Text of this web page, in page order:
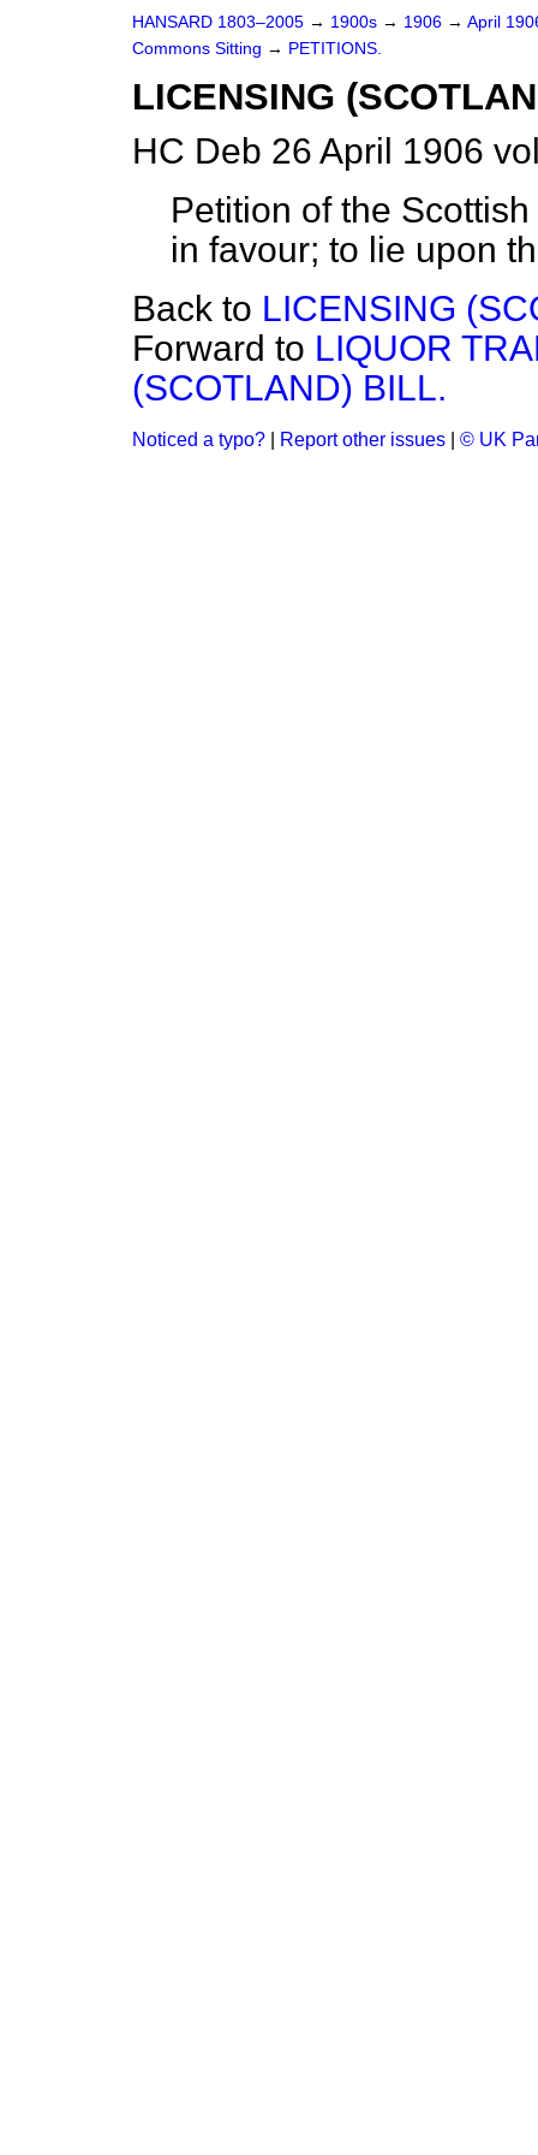
HANSARD 1803–2005 → 1900s → 1906 → April
Commons Sitting → PETITIONS.
LICENSING
HC Deb 26 April 1906
Petition of the
in favour; to lie upon
Back to LICENSING
Forward to LIQUOR
(SCOTLAND) BILL.
Noticed a typo? Report other issues © UK